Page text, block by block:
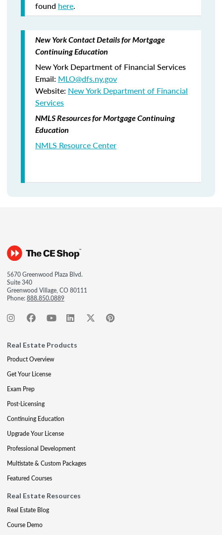
found here.
New York Contact Details for Mortgage
Continuing Education
New York Department of Financial Services
Email: MLO@dfs.ny.gov
Website: New York Department of Financial
Services
NMLS Resources for Mortgage Continuing
Education
NMLS Resource Center
5670 Greenwood Plaza Blvd.
Suite 340
Greenwood Village, CO 80111
Phone:888.850.0889
Real Estate Products
Product Overview
Get Your License
Exam Prep
Post-Licensing
Continuing Education
Upgrade Your License
Professional Development
Multistate & Custom Packages
Featured Courses
Real Estate Resources
Real Estate Blog
Course Demo